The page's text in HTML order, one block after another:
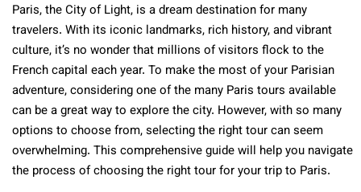
Paris, the City of Light, is a dream destination for many
travelers. With its iconic landmarks, rich history, and vibrant
culture, it’s no wonder that millions of visitors flock to the
French capital each year. To make the most of your Parisian
adventure, considering one of the many Paris tours available
can be a great way to explore the city. However, with so many
options to choose from, selecting the right tour can seem
overwhelming. This comprehensive guide will help you navigate
the process of choosing the right tour for your trip to Paris.